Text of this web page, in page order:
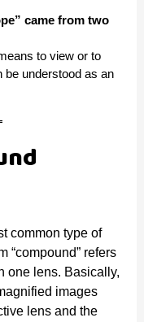
came from two
to view or to
be understood as an
common type of
“compound” refers
one lens. Basically,
images
lens and the